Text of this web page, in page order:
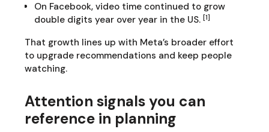
On Facebook, video time continued to grow
double digits year over year in the US. [1]
That growth lines up with Meta’s broader effort
to upgrade recommendations and keep people
watching.
Attention signals you can
reference in planning